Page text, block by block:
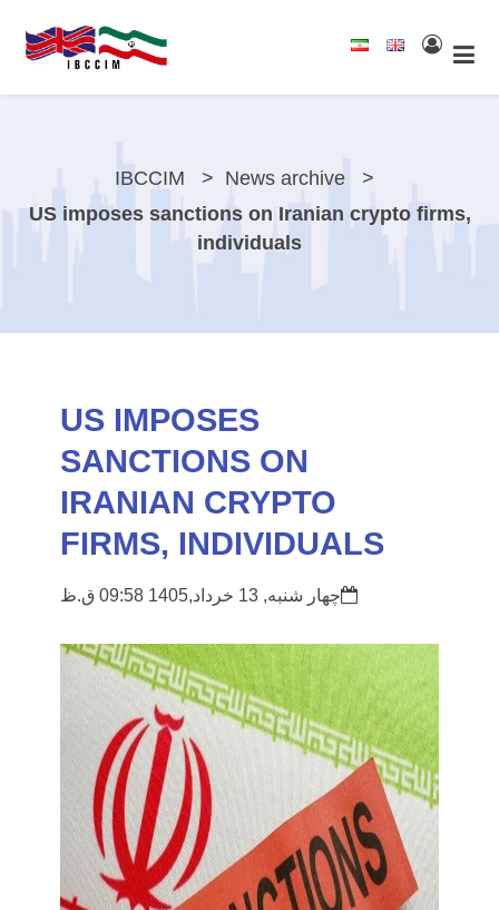
IBCCIM
News archive
US imposes sanctions on Iranian crypto firms,
individuals
US IMPOSES
SANCTIONS ON
IRANIAN CRYPTO
FIRMS, INDIVIDUALS
چهار شنبه, 13 خرداد,1405 09:58 ق.ظ